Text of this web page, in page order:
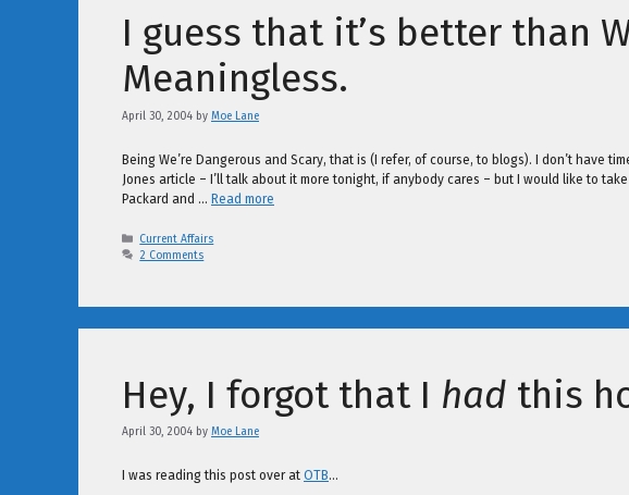
I guess that it’s better than
Meaningless.
April 30, 2004 by Moe Lane
Being We’re Dangerous and Scary, that is (I refer, of course, to blogs). I don’t have
Jones article – I’ll talk about it more tonight, if anybody cares – but I would like to
Packard and … Read more
Categories
Current Affairs
2 Comments
Hey, I forgot that I had this
April 30, 2004 by Moe Lane
I was reading this post over at OTB…